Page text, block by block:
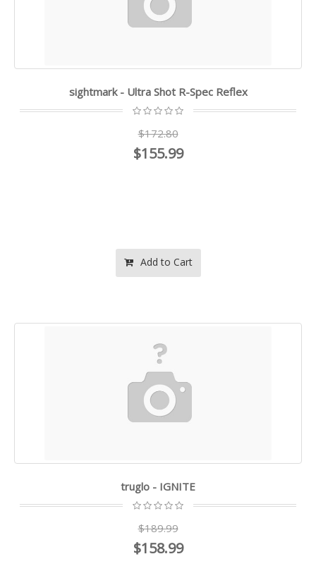
sightmark - Ultra Shot R-Spec Reflex
$172.80
$155.99
Add to Cart
truglo - IGNITE
$189.99
$158.99